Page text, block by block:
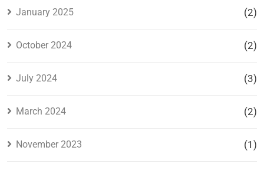
January 2025 (2)
October 2024 (2)
July 2024 (3)
March 2024 (2)
November 2023 (1)